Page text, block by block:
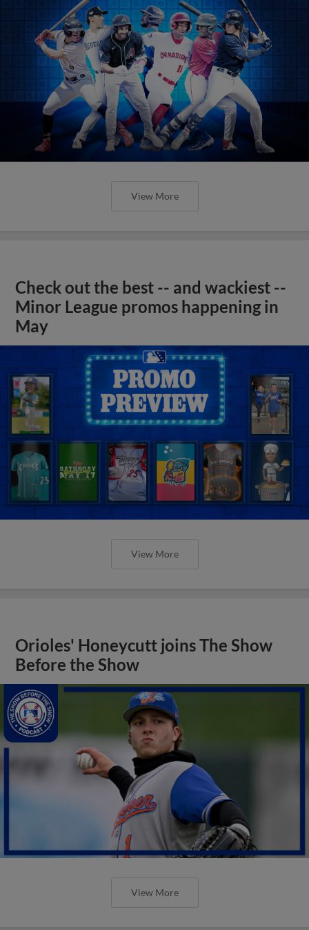
View More
Check out the best -- and wackiest --
Minor League promos happening in
May
View More
Orioles' Honeycutt joins The Show
Before the Show
View More